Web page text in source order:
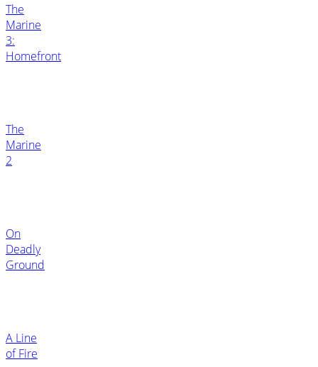
The
Marine
3:
Homefront
The
Marine
2
On
Deadly
Ground
A Line
of Fire